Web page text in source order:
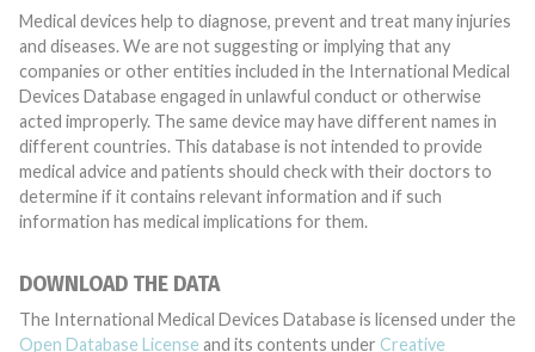
Medical devices help to diagnose, prevent and treat many injuries
and diseases. We are not suggesting or implying that any
companies or other entities included in the International Medical
Devices Database engaged in unlawful conduct or otherwise
acted improperly. The same device may have different names in
different countries. This database is not intended to provide
medical advice and patients should check with their doctors to
determine if it contains relevant information and if such
information has medical implications for them.
DOWNLOAD THE DATA
The International Medical Devices Database is licensed under the
Open Database License and its contents under Creative